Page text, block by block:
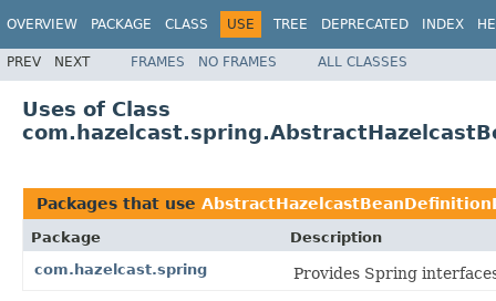
OVERVIEW PACKAGE CLASS USE TREE DEPRECATED INDEX
PREV NEXT FRAMES NO FRAMES ALL CLASSES
Uses of Class
Packages that use
Package
Description
com.hazelcast.spring
Provides Spring